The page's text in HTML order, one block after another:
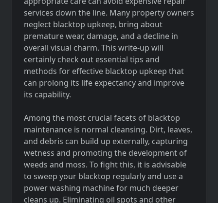
services down the line. Many property owners
neglect blacktop upkeep, bring about
premature wear, damage, and a decline in
overall visual charm. This write-up will
certainly check out essential tips and
methods for effective blacktop upkeep that
can prolong its life expectancy and improve
its capability.
Among the most crucial facets of blacktop
maintenance is normal cleansing. Dirt, leaves,
and debris can build up externally, capturing
wetness and promoting the development of
weeds and moss. To fight this, it is advisable
to sweep your blacktop regularly and use a
power washing machine for much deeper
cleans up. Eliminating oil spots and other